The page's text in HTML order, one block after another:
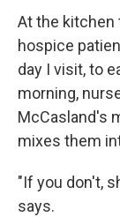
At the kitchen
hospice
day I visit, to
morning,
McCasland's
mixes them
"If you don't,
says.